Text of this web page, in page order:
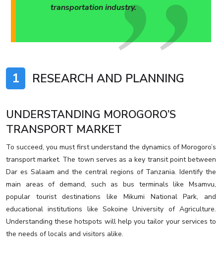
transportation industry.
1 RESEARCH AND PLANNING
UNDERSTANDING MOROGORO’S
TRANSPORT MARKET
To succeed, you must first understand the dynamics of Morogoro’s
transport market. The town serves as a key transit point between
Dar es Salaam and the central regions of Tanzania. Identify the
main areas of demand, such as bus terminals like Msamvu,
popular tourist destinations like Mikumi National Park, and
educational institutions like Sokoine University of Agriculture.
Understanding these hotspots will help you tailor your services to
the needs of locals and visitors alike.